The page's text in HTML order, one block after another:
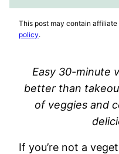
This post may contain
policy.
Easy 30-minute
better than
of veggies and
If you’re not a